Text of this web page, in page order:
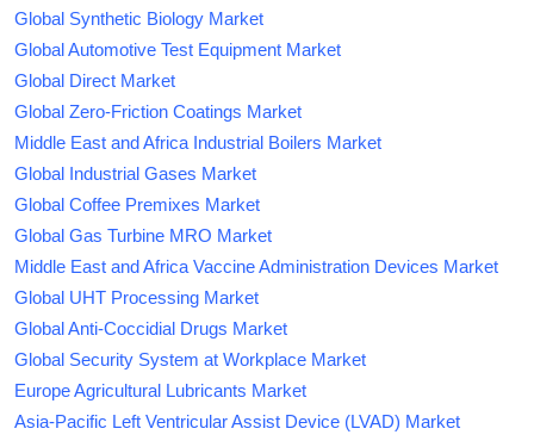
Global Synthetic Biology Market
Global Automotive Test Equipment Market
Global Direct Market
Global Zero-Friction Coatings Market
Middle East and Africa Industrial Boilers Market
Global Industrial Gases Market
Global Coffee Premixes Market
Global Gas Turbine MRO Market
Middle East and Africa Vaccine Administration Devices Market
Global UHT Processing Market
Global Anti-Coccidial Drugs Market
Global Security System at Workplace Market
Europe Agricultural Lubricants Market
Asia-Pacific Left Ventricular Assist Device (LVAD) Market